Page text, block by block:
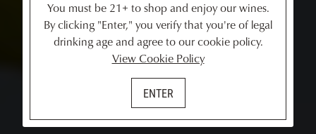
You must be 21+ to shop and enjoy our wines.
By clicking "Enter," you verify that you're of legal
drinking age and agree to our cookie policy.
View Cookie Policy
ENTER